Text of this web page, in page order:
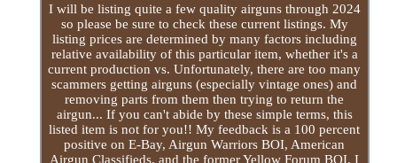
I will be listing quite a few quality airguns through 2024
so please be sure to check these current listings. My
listing prices are determined by many factors including
relative availability of this particular item, whether it's a
current production vs. Unfortunately, there are too many
scammers getting airguns (especially vintage ones) and
removing parts from them then trying to return the
airgun... If you can't abide by these simple terms, this
listed item is not for you!! My feedback is a 100 percent
positive on E-Bay, Airgun Warriors BOI, American
Airgun Classifieds, and the former Yellow Forum BOI. I